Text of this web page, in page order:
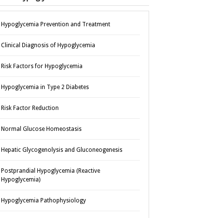
Hypoglycemia Prevention and Treatment
Clinical Diagnosis of Hypoglycemia
Risk Factors for Hypoglycemia
Hypoglycemia in Type 2 Diabetes
Risk Factor Reduction
Normal Glucose Homeostasis
Hepatic Glycogenolysis and Gluconeogenesis
Postprandial Hypoglycemia (Reactive
Hypoglycemia)
Hypoglycemia Pathophysiology